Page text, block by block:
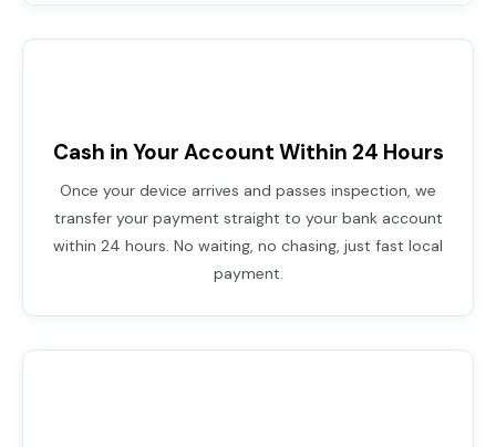
Cash in Your Account Within 24 Hours
Once your device arrives and passes inspection, we
transfer your payment straight to your bank account
within 24 hours. No waiting, no chasing, just fast local
payment.